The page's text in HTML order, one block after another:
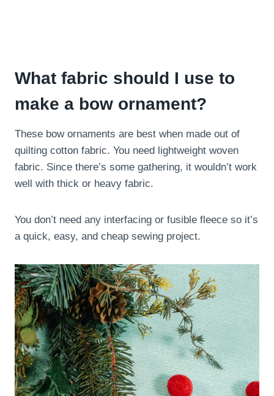
What fabric should I use to
make a bow ornament?
These bow ornaments are best when made out of
quilting cotton fabric. You need lightweight woven
fabric. Since there’s some gathering, it wouldn’t work
well with thick or heavy fabric.
You don’t need any interfacing or fusible fleece so it’s
a quick, easy, and cheap sewing project.